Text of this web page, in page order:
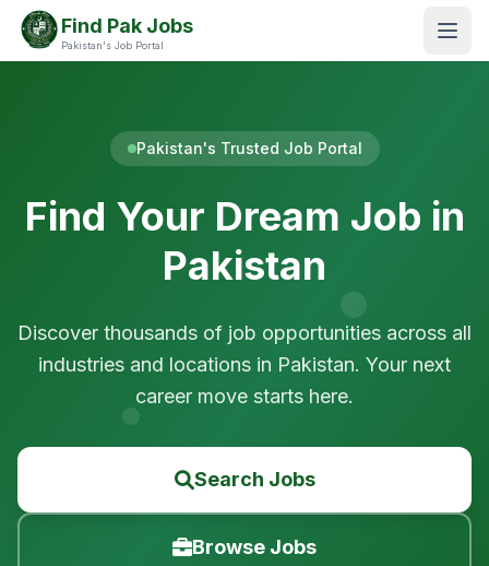
Find Pak Jobs
Pakistan's Job Portal
Pakistan's Trusted Job Portal
Find Your Dream Job in
Pakistan
Discover thousands of job opportunities across all
industries and locations in Pakistan. Your next
career move starts here.
Search Jobs
Browse Jobs